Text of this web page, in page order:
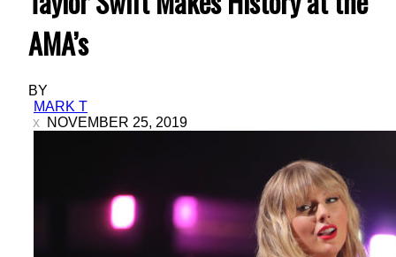
AMA’s
BY
MARK T
NOVEMBER 25, 2019